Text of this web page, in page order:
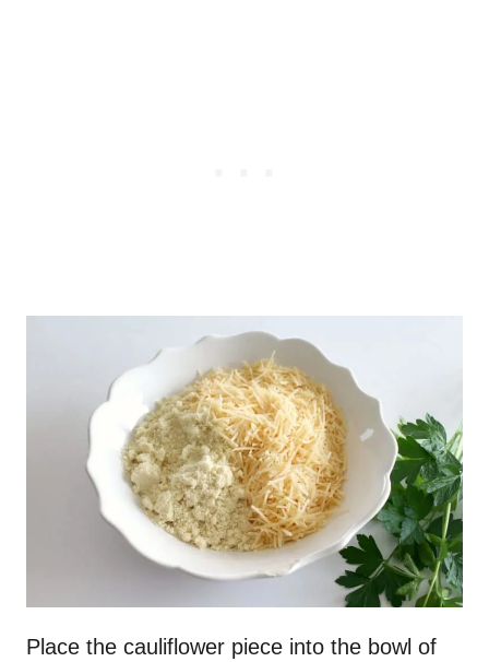
Place the cauliflower piece into the bowl of